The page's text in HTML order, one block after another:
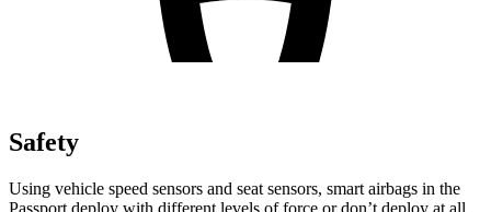
Safety
Using vehicle speed sensors and seat sensors, smart airbags in the
Passport deploy with different levels of force or don’t deploy at all